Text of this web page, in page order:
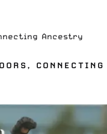
Ancestry
CONNECTING